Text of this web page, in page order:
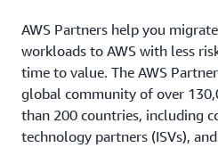
AWS Partners help you
workloads to AWS with less
time to value. The AWS
global community of over
than 200 countries, including
technology partners (ISVs),